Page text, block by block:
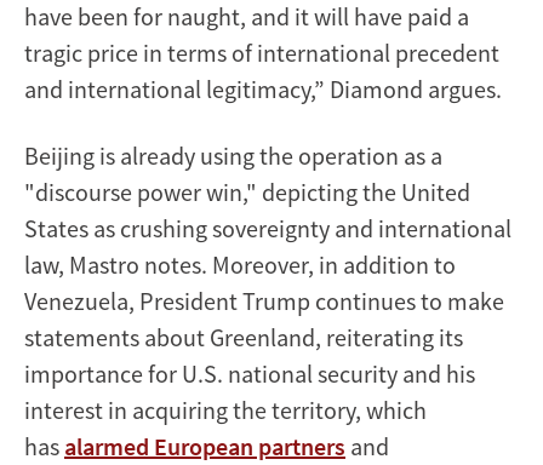
have been for naught, and it will have paid a
tragic price in terms of international precedent
and international legitimacy,” Diamond argues.
Beijing is already using the operation as a
"discourse power win," depicting the United
States as crushing sovereignty and international
law, Mastro notes. Moreover, in addition to
Venezuela, President Trump continues to make
statements about Greenland, reiterating its
importance for U.S. national security and his
interest in acquiring the territory, which
has alarmed European partners and